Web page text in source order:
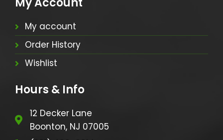
My account
Order History
Wishlist
Hours & Info
12 Decker Lane
Boonton, NJ 07005